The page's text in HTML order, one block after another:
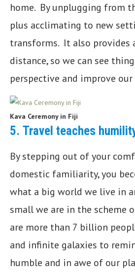
home. By unplugging from
plus acclimating to new
transforms. It also provides
distance, so we can see
perspective and improve
Kava Ceremony in Fiji
5. Travel teaches
By stepping out of your
domestic familiarity, you
what a big world we live in
small we are in the scheme
are more than 7 billion
and infinite galaxies to
humble and in awe of our